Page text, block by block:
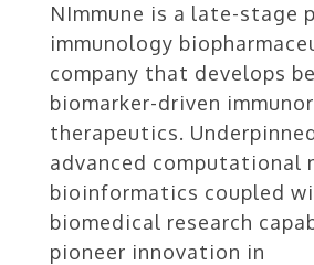
NImmune is a late-stage
immunology
company that develops
biomarker-driven
therapeutics.
advanced computational
bioinformatics coupled
biomedical research
pioneer innovation in